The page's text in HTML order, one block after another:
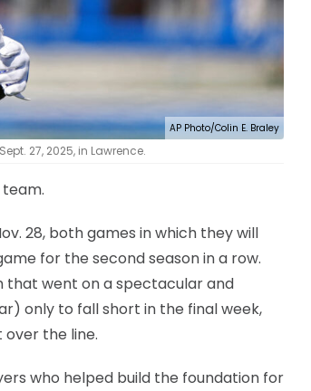
AP Photo/Colin E. Braley
27, 2025, in Lawrence.
28, both games in which they will
for the second season in a row.
that went on a spectacular and
only to fall short in the final week,
the line.
who helped build the foundation for